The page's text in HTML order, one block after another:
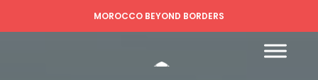
MOROCCO BEYOND BORDERS